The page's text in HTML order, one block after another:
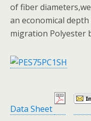
of fiber
an economical
migration Polyester
Data Sheet